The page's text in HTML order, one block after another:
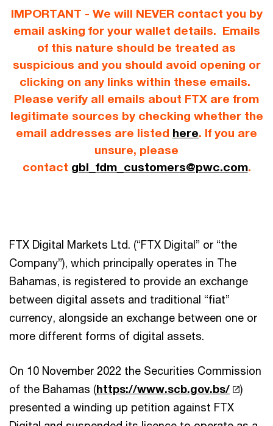
IMPORTANT - We will NEVER contact you by
email asking for your wallet details. Emails
of this nature should be treated as
suspicious and you should avoid opening or
clicking on any links within these emails.
Please verify all emails about FTX are from
legitimate sources by checking whether the
email addresses are listed here. If you are
unsure, please
contact gbl_fdm_customers@pwc.com.
FTX Digital Markets Ltd. (“FTX Digital” or “the
Company”), which principally operates in The
Bahamas, is registered to provide an exchange
between digital assets and traditional “fiat”
currency, alongside an exchange between one or
more different forms of digital assets.
On 10 November 2022 the Securities Commission
of the Bahamas (https://www.scb.gov.bs/
)
presented a winding up petition against FTX